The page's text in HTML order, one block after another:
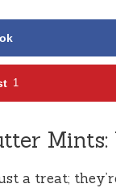
1
Mints:
a treat;